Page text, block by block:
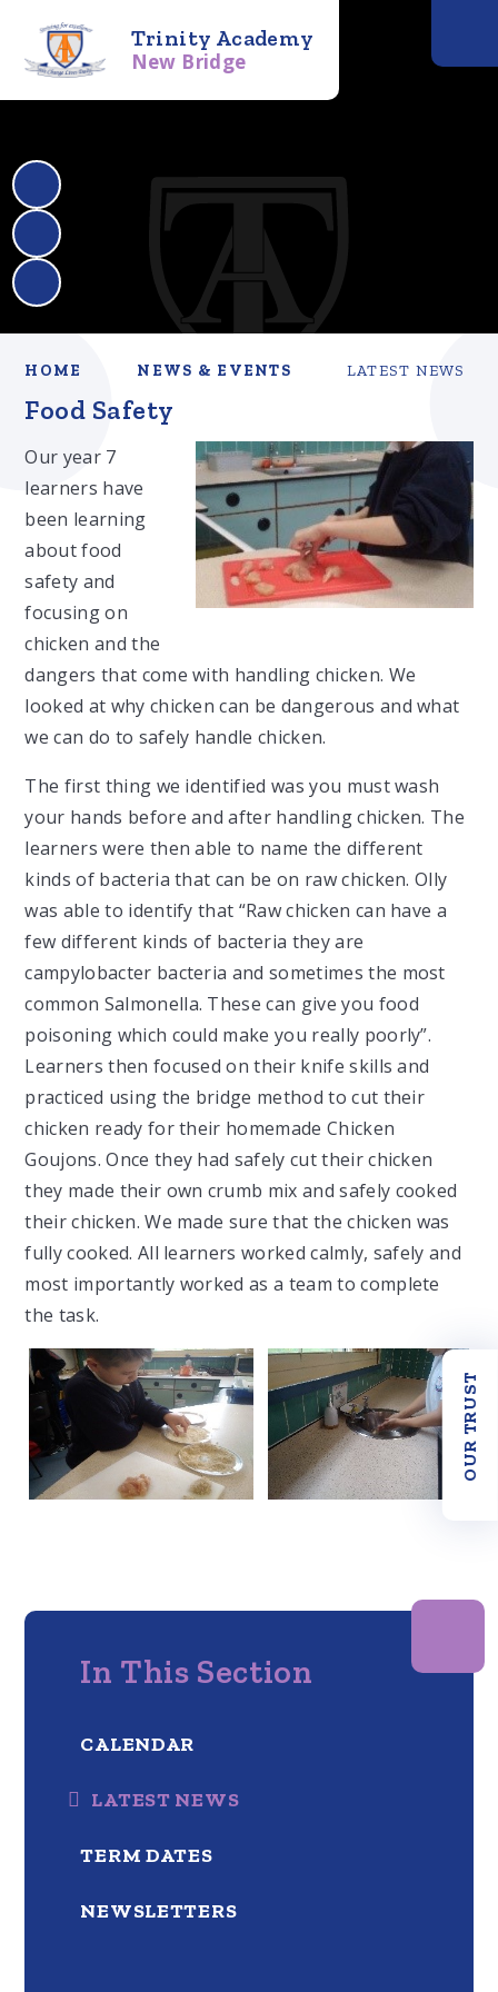
Trinity Academy
New Bridge
OUR TRUST
HOME NEWS & EVENTS LATEST NEWS
Food Safety
Our year 7
learners have
been learning
about food
safety and
focusing on
chicken and the
dangers that come with handling chicken. We
looked at why chicken can be dangerous and what
we can do to safely handle chicken.
The first thing we identified was you must wash
your hands before and after handling chicken. The
learners were then able to name the different
kinds of bacteria that can be on raw chicken. Olly
was able to identify that “Raw chicken can have a
few different kinds of bacteria they are
campylobacter bacteria and sometimes the most
common Salmonella. These can give you food
poisoning which could make you really poorly”.
Learners then focused on their knife skills and
practiced using the bridge method to cut their
chicken ready for their homemade Chicken
Goujons. Once they had safely cut their chicken
they made their own crumb mix and safely cooked
their chicken. We made sure that the chicken was
fully cooked. All learners worked calmly, safely and
most importantly worked as a team to complete
the task.
In This Section
CALENDAR
LATEST NEWS
TERM DATES
NEWSLETTERS